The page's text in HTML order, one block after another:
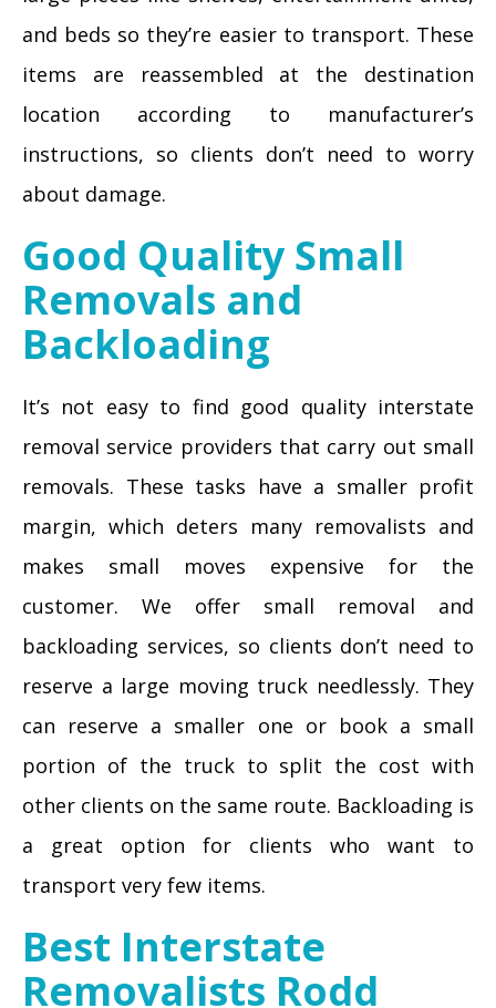
and beds so they’re easier to transport. These
items are reassembled at the destination
location according to manufacturer’s
instructions, so clients don’t need to worry
about damage.
Good Quality Small
Removals and
Backloading
It’s not easy to find good quality interstate
removal service providers that carry out small
removals. These tasks have a smaller profit
margin, which deters many removalists and
makes small moves expensive for the
customer. We offer small removal and
backloading services, so clients don’t need to
reserve a large moving truck needlessly. They
can reserve a smaller one or book a small
portion of the truck to split the cost with
other clients on the same route. Backloading is
a great option for clients who want to
transport very few items.
Best Interstate
Removalists Rodd